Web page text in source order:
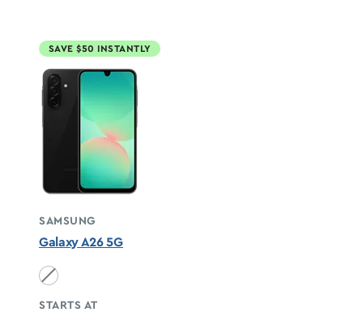
SAVE $50 INSTANTLY
SAMSUNG
Galaxy A26 5G
Black unavailable
STARTS AT